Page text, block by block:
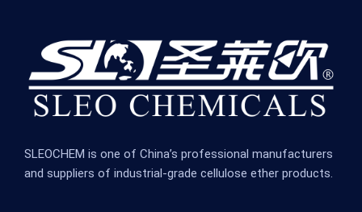
SLEOCHEM is one of China’s professional manufacturers
and suppliers of industrial-grade cellulose ether products.